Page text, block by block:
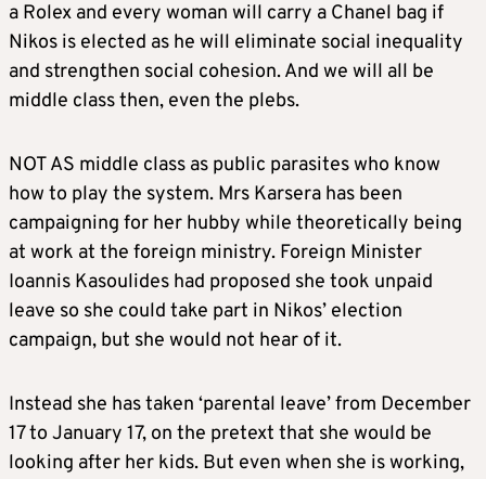
a Rolex and every woman will carry a Chanel bag if
Nikos is elected as he will eliminate social inequality
and strengthen social cohesion. And we will all be
middle class then, even the plebs.
NOT AS middle class as public parasites who know
how to play the system. Mrs Karsera has been
campaigning for her hubby while theoretically being
at work at the foreign ministry. Foreign Minister
Ioannis Kasoulides had proposed she took unpaid
leave so she could take part in Nikos’ election
campaign, but she would not hear of it.
Instead she has taken ‘parental leave’ from December
17 to January 17, on the pretext that she would be
looking after her kids. But even when she is working,